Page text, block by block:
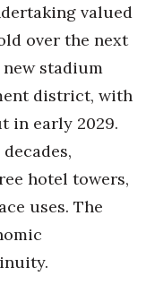
valued
over the next
new stadium
district, with
in early 2029.
hotel towers,
uses. The